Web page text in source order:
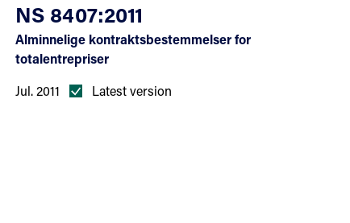
NS 8407:2011
Alminnelige kontraktsbestemmelser for
totalentrepriser
Jul. 2011
Latest version